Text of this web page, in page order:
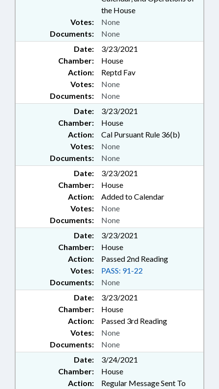
the House
Documents: None
Votes: None
Date:
3/23/2021
Chamber:
House
Action:
Reptd Fav
Documents: None
Votes: None
Date:
3/23/2021
Chamber:
House
Action:
Cal Pursuant Rule 36(b)
Documents: None
Votes: None
Date:
3/23/2021
Chamber:
House
Action:
Added to Calendar
Documents: None
Votes: None
Date:
3/23/2021
Chamber:
House
Action:
Passed 2nd Reading
Documents: None
Votes: PASS: 91-22
Date:
3/23/2021
Chamber:
House
Action:
Passed 3rd Reading
Documents: None
Votes: None
Date:
3/24/2021
Chamber:
House
Action:
Regular Message Sent To